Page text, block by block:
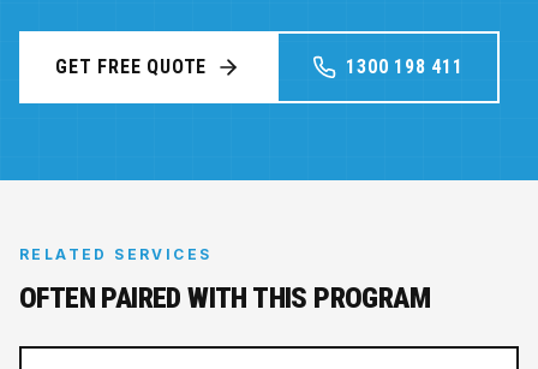
GET FREE QUOTE 1300 198 411
RELATED SERVICES
OFTEN PAIRED WITH THIS PROGRAM